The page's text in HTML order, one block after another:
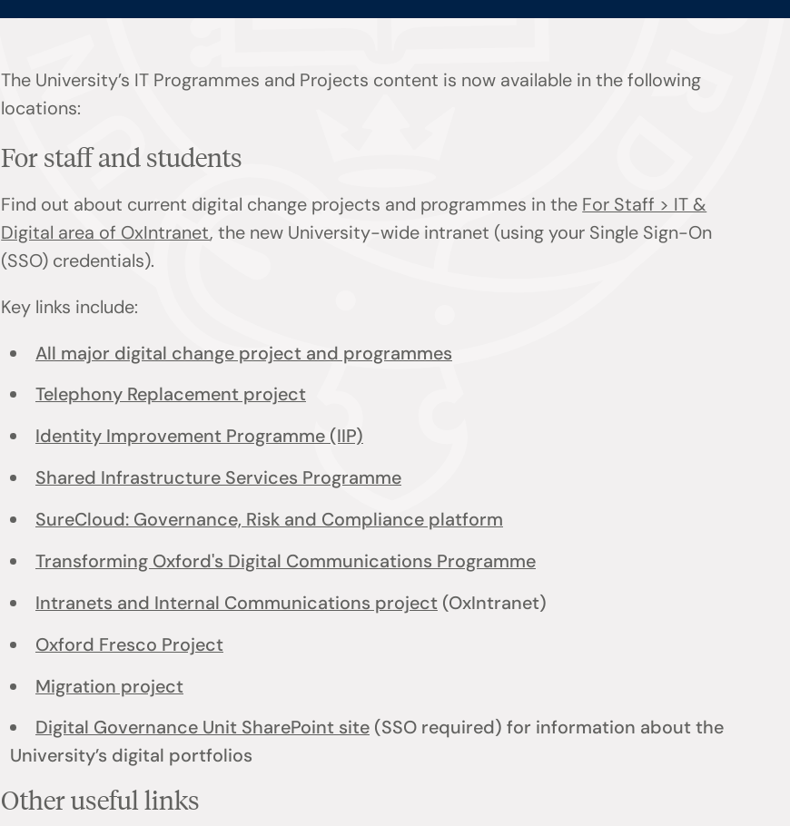
The University’s IT Programmes and Projects content is now available in the following
locations:
For staff and students
Find out about current digital change projects and programmes in the For Staff > IT &
Digital area of OxIntranet, the new University-wide intranet (using your Single Sign-On
(SSO) credentials).
Key links include:
All major digital change project and programmes
Telephony Replacement project
Identity Improvement Programme (IIP)
Shared Infrastructure Services Programme
SureCloud: Governance, Risk and Compliance platform
Transforming Oxford's Digital Communications Programme
Intranets and Internal Communications project(OxIntranet)
Oxford Fresco Project
Migration project
Digital Governance Unit SharePoint site(SSO required) for information about the
University’s digital portfolios
Other useful links